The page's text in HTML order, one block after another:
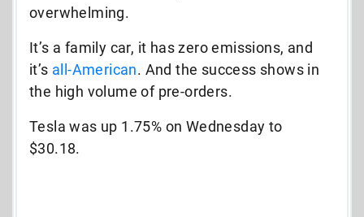
overwhelming.
It’s a family car, it has zero emissions, and
it’s all-American. And the success shows in
the high volume of pre-orders.
Tesla was up 1.75% on Wednesday to
$30.18.